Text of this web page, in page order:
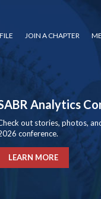
JOIN A CHAPTER
Analytics
out stories, photos,
conference.
LEARN MORE